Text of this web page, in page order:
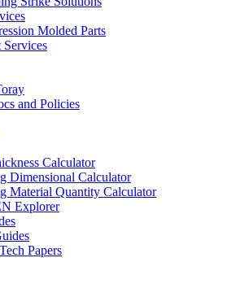
Molded Parts
Services
and Policies
Calculator
Dimensional Calculator
Material Quantity Calculator
Explorer
Papers